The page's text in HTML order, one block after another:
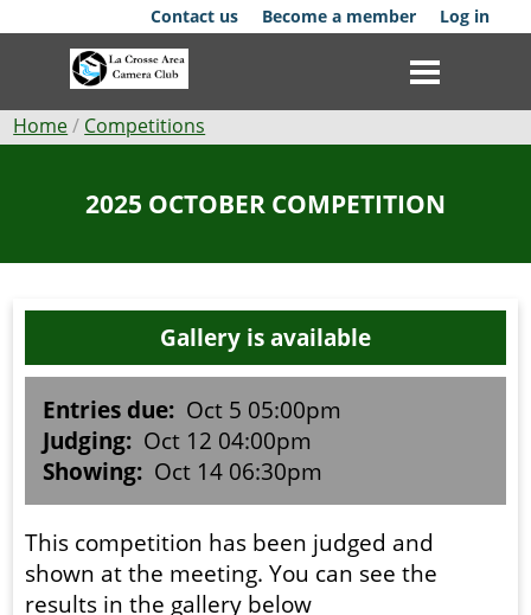
to
Contact us Become a member Log in
Competitions
Membership
Galleries
Resources
Breadcrumb
Home Competitions
2025 OCTOBER COMPETITION
Gallery is available
Entries due: Oct 5 05:00pm
Judging: Oct 12 04:00pm
Showing: Oct 14 06:30pm
This competition has been judged and
shown at the meeting. You can see the
results in the gallery below